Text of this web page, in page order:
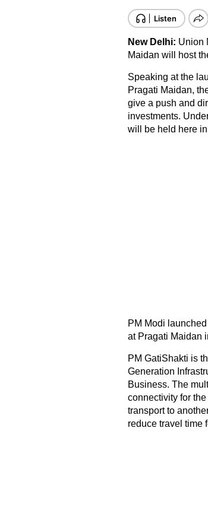
New Delhi: Union
Maidan will host
Speaking at the
Pragati Maidan,
give a push and
investments.
will be held here
PM Modi
at Pragati Maidan
PM GatiShakti is
Generation
Business. The
connectivity for
transport to
reduce travel time